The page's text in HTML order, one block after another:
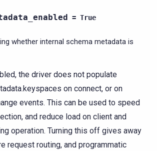
= True
whether internal schema metadata is
the driver does not populate
on connect, or on
events. This can be used to speed
and reduce load on client and
operation. Turning this off gives away
request routing, and programmatic